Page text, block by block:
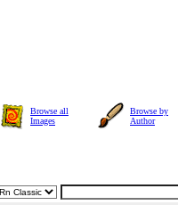
Browse all
Images
Browse by
Author